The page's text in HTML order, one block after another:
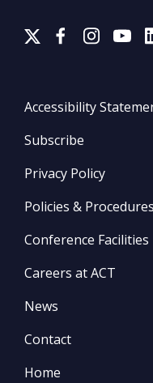
Accessibility
Subscribe
Privacy Policy
Policies & Procedures
Conference Facilities
Careers at ACT
News
Contact
Home